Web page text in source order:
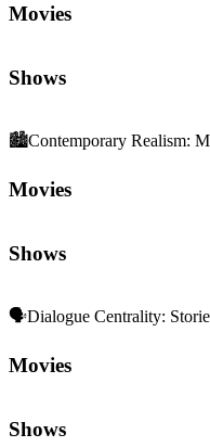
Movies
Shows
🏙️Contemporary Realism:
Movies
Shows
🗣️Dialogue Centrality:
Movies
Shows